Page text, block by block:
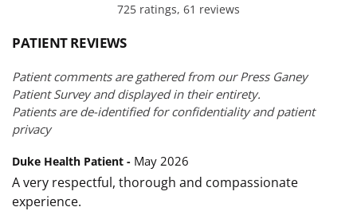
725 ratings, 61 reviews
PATIENT REVIEWS
Patient comments are gathered from our Press Ganey
Patient Survey and displayed in their entirety.
Patients are de-identified for confidentiality and patient
privacy
Duke Health Patient - May 2026
A very respectful, thorough and compassionate
experience.